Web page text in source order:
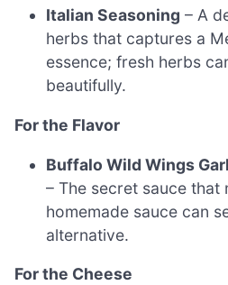
Italian Seasoning – A
herbs that captures a
essence; fresh herbs
beautifully.
For the Flavor
Buffalo Wild Wings
– The secret sauce that
homemade sauce can
alternative.
For the Cheese